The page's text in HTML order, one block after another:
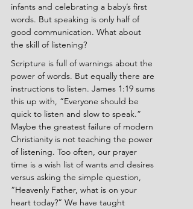
infants and celebrating a baby’s first
words. But speaking is only half of
good communication. What about
the skill of listening?
Scripture is full of warnings about the
power of words. But equally there are
instructions to listen. James 1:19 sums
this up with, “Everyone should be
quick to listen and slow to speak.”
Maybe the greatest failure of modern
Christianity is not teaching the power
of listening. Too often, our prayer
time is a wish list of wants and desires
versus asking the simple question,
“Heavenly Father, what is on your
heart today?” We have taught